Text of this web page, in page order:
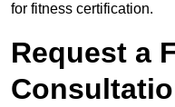
for fitness certification.
Request a